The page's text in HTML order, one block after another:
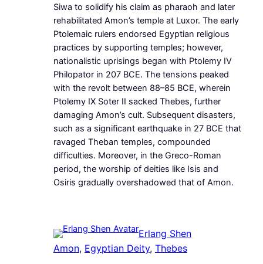
Siwa to solidify his claim as pharaoh and later
rehabilitated Amon’s temple at Luxor. The early
Ptolemaic rulers endorsed Egyptian religious
practices by supporting temples; however,
nationalistic uprisings began with Ptolemy IV
Philopator in 207 BCE. The tensions peaked
with the revolt between 88–85 BCE, wherein
Ptolemy IX Soter II sacked Thebes, further
damaging Amon’s cult. Subsequent disasters,
such as a significant earthquake in 27 BCE that
ravaged Theban temples, compounded
difficulties. Moreover, in the Greco-Roman
period, the worship of deities like Isis and
Osiris gradually overshadowed that of Amon.
Erlang Shen
Amon, Egyptian Deity, Thebes